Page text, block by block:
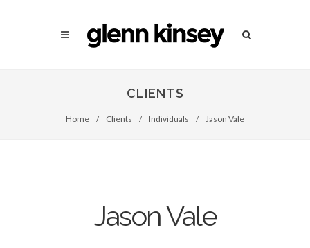
CLIENTS
Home / Clients / Individuals / Jason Vale
Jason Vale